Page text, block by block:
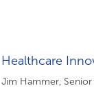
Healthcare
Jim Hammer, Senior